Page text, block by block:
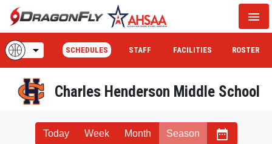
menu
Charles Henderson Middle School
arrow_drop_down SCHEDULES STAFF FACILITIES ROSTER
Today Week Month Season date_range